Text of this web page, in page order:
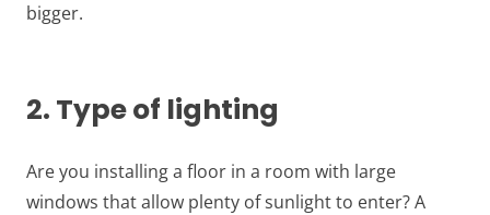
bigger.
2. Type of lighting
Are you installing a floor in a room with large
windows that allow plenty of sunlight to enter? A